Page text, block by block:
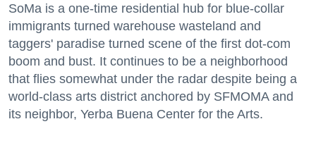
SoMa is a one-time residential hub for blue-collar
immigrants turned warehouse wasteland and
taggers' paradise turned scene of the first dot-com
boom and bust. It continues to be a neighborhood
that flies somewhat under the radar despite being a
world-class arts district anchored by SFMOMA and
its neighbor, Yerba Buena Center for the Arts.